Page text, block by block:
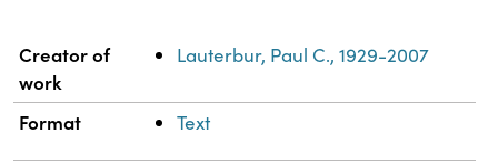
Property Value
Creator of
work
Lauterbur, Paul C., 1929-2007
Format Text